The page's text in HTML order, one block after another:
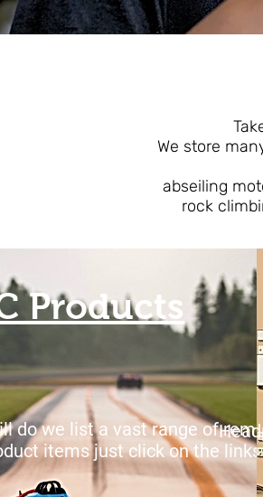
We store
abseiling
rock
Products
do we list a vast range of
items just click on the